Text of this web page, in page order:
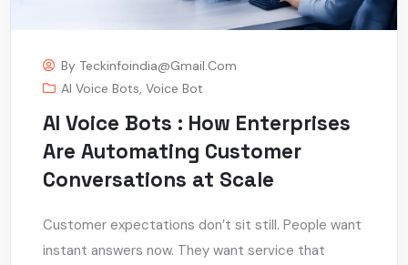
By Teckinfoindia@gmail.com
AI Voice Bots,Voice Bot
AI Voice Bots : How Enterprises
Are Automating Customer
Conversations at Scale
Customer expectations don’t sit still. People want
instant answers now. They want service that